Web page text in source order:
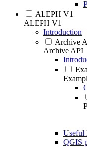
ALEPH V1
ALEPH V1
Introduction
Archive
Archive API
Useful
QGIS